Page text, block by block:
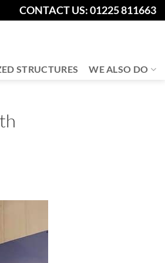
CONTACT US: 01225 811663
STRUCTURES WE ALSO DO